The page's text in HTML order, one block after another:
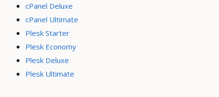
cPanel Deluxe
cPanel Ultimate
Plesk Starter
Plesk Economy
Plesk Deluxe
Plesk Ultimate